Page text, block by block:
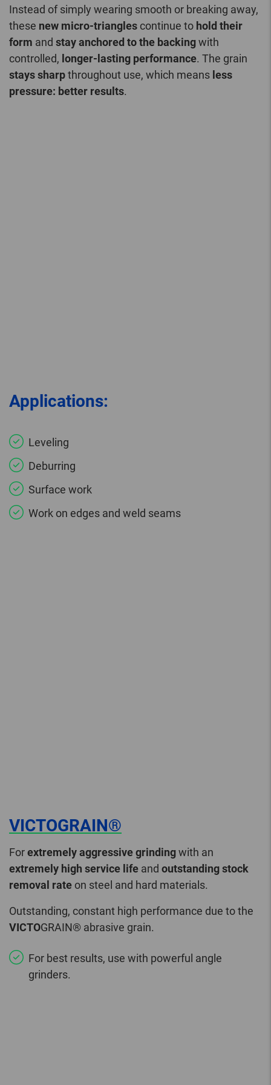
Instead of simply wearing smooth or breaking away,
these new micro-triangles continue to hold their
form and stay anchored to the backingwith
controlled, longer-lasting performance. The grain
stays sharpthroughout use, which means less
pressure: better results.
Applications:
Leveling
Deburring
Surface work
Work on edges and weld seams
VICTOGRAIN®
Forextremely aggressive grindingwith an
extremely high service life and outstanding stock
removal rate on steel and hard materials.
Outstanding, constant high performance due to the
VICTOGRAIN® abrasive grain.
For best results, use with powerful angle
grinders.